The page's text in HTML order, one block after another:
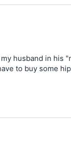
husband in his
to buy some